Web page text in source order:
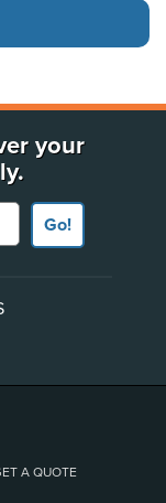
your
Go!
A QUOTE